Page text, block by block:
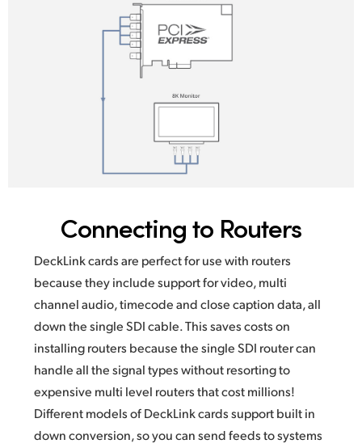
Connecting to Routers
DeckLink cards are perfect for use with routers
becausethey includesupport for video, multi
channel audio,timecode andclose caption data, all
down the single SDI cable. This saves costs on
installing routers because thesingle SDI router can
handle all the signal types without resorting to
expensive multi level routers that cost millions!
Different models of DeckLink cards support built in
down conversion, so you can send feeds to systems